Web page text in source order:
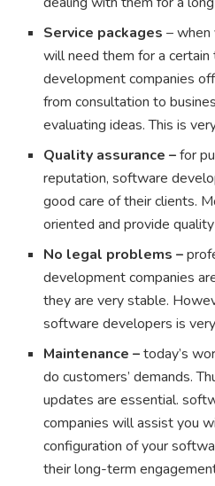
Service packages– when
will need them for a
development companies
from consultation to
evaluating ideas. This is
Quality assurance –for
reputation, software
good care of their clients.
oriented and provide
No legal problems –
development companies
they are very stable.
software developers is
Maintenance –today’s
do customers’ demands.
updates are essential.
companies will assist you
configuration of your
their long-term